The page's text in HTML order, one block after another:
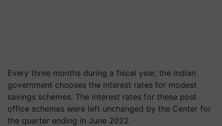
Every three months during a fiscal year, the Indian
government chooses the interest rates for modest
savings schemes. The interest rates for these post
office schemes were left unchanged by the Center for
the quarter ending in June 2022.